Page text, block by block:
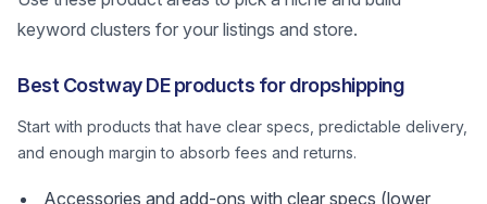
keyword clusters for your listings and store.
Best Costway DE products for dropshipping
Start with products that have clear specs, predictable delivery,
and enough margin to absorb fees and returns.
Accessories and add-ons with clear specs (lower